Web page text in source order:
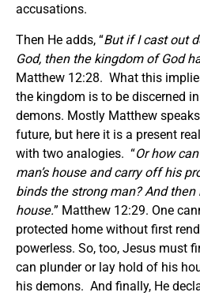
accusations.
Then He adds, “But if I cast out
God, then the kingdom of God
Matthew 12:28. What this
the kingdom is to be discerned
demons. Mostly Matthew
future, but here it is a present
with two analogies. “Or how
man’s house and carry off his
binds the strong man? And
house.” Matthew 12:29. One
protected home without first
powerless. So, too, Jesus must
can plunder or lay hold of his
his demons. And finally, He